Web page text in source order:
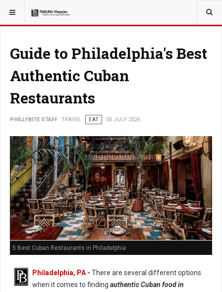
YOU ARE HERE: TRAVEL
Guide to Philadelphia's Best
Authentic Cuban
Restaurants
PHILLYBITE STAFF TRAVEL EAT 05 JULY 2026
5 Best Cuban Restaurants in Philadelphia
Philadelphia, PA - There are several different options
when it comes to finding authentic Cuban food in